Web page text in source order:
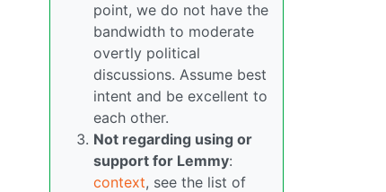
point, we do not have the
bandwidth to moderate
overtly political
discussions. Assume best
intent and be excellent to
each other.
Not regarding using or
support for Lemmy:
context, see the list of